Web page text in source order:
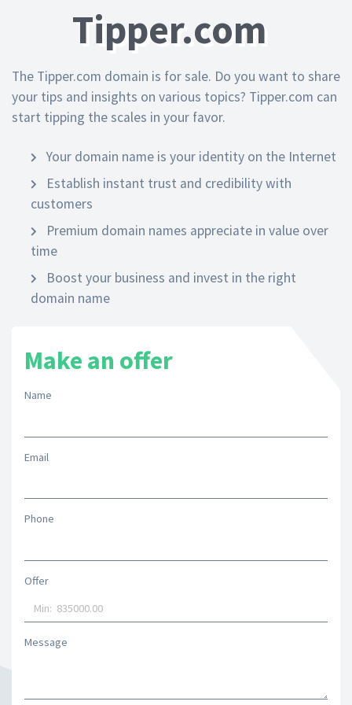
Tipper.com
The Tipper.com domain is for sale. Do you want to share
your tips and insights on various topics? Tipper.com can
start tipping the scales in your favor.
Your domain name is your identity on the Internet
Establish instant trust and credibility with
customers
Premium domain names appreciate in value over
time
Boost your business and invest in the right
domain name
Make an offer
Name
Email
Phone
Offer
Message